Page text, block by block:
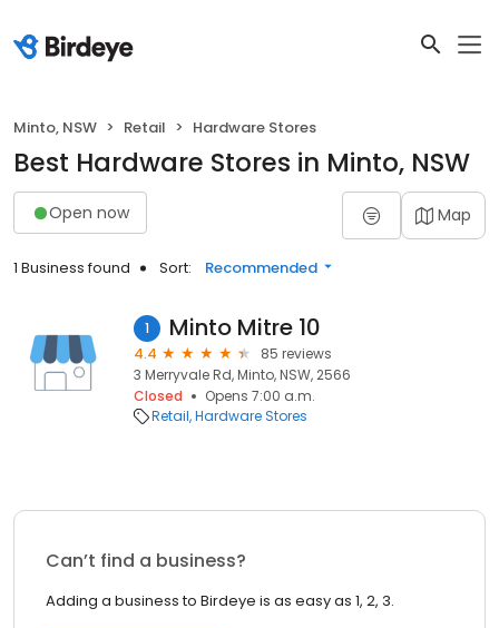
Minto, NSW Retail Hardware Stores
Best Hardware Stores in Minto, NSW
Open now Map
1 Business found Sort: Recommended
1 Minto Mitre 10
4.4
85 reviews
3 Merryvale Rd, Minto, NSW, 2566
Closed
Opens 7:00 a.m.
Retail Hardware Stores
Can’t find a business?
Adding a business to Birdeye is as easy as 1, 2, 3.